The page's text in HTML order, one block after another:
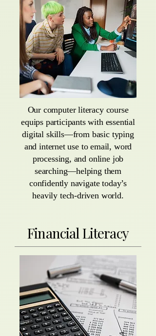
Our computer literacy course
equips participants with essential
digital skills—from basic typing
and internet use to email, word
processing, and online job
searching—helping them
confidently navigate today’s
heavily tech-driven world.
Financial Literacy